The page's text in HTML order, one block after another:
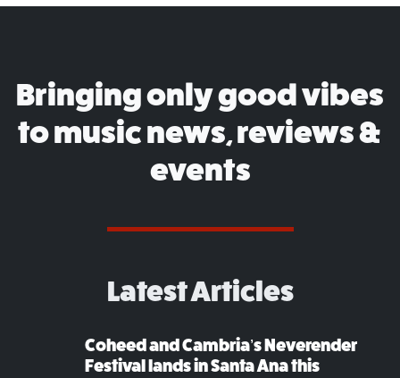
Bringing only good vibes
to music news, reviews &
events
Latest Articles
Coheed and Cambria’s Neverender
Festival lands in Santa Ana this